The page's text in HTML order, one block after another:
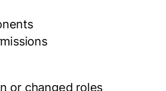
or changed roles